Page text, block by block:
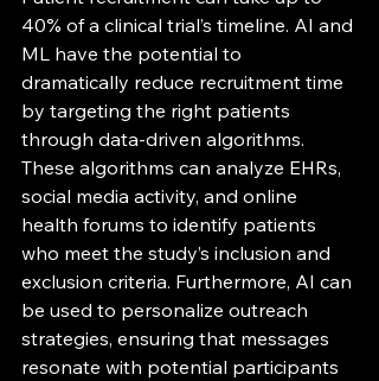
40% of a clinical trial’s timeline. AI and
ML have the potential to
dramatically reduce recruitment time
by targeting the right patients
through data-driven algorithms.
These algorithms can analyze EHRs,
social media activity, and online
health forums to identify patients
who meet the study’s inclusion and
exclusion criteria. Furthermore, AI can
be used to personalize outreach
strategies, ensuring that messages
resonate with potential participants